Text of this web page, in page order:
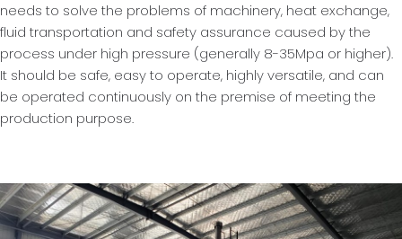
needs to solve the problems of machinery, heat exchange,
fluid transportation and safety assurance caused by the
process under high pressure (generally 8-35Mpa or higher).
It should be safe, easy to operate, highly versatile, and can
be operated continuously on the premise of meeting the
production purpose.